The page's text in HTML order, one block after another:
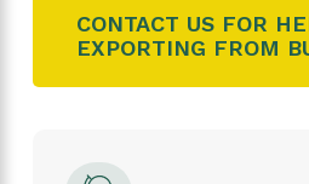
CONTACT US FOR
EXPORTING FROM